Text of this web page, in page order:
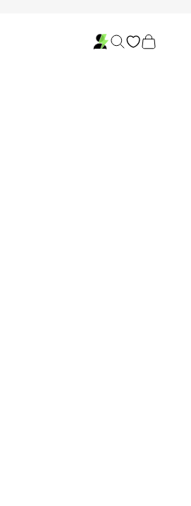
SearchCart